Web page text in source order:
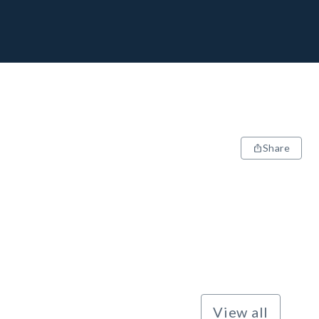
Share
View all